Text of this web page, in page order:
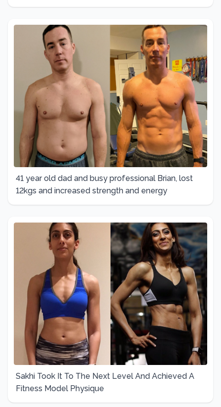
41 year old dad and busy professional Brian, lost
12kgs and increased strength and energy
Sakhi Took It To The Next Level And Achieved A
Fitness Model Physique